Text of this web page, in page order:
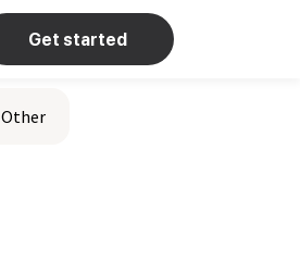
Get started
Other